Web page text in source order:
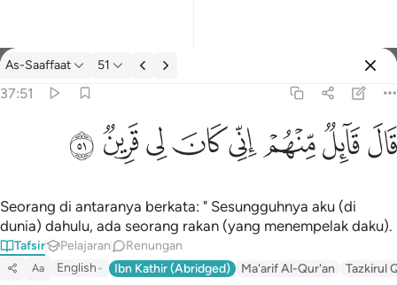
Tafsir: As-Saaffaat 37:51
As-Saaffaat 51
37:51
قال قايل منهم اني كان لي قرين ٥١
قَالَ قَآئِلٌۭ مِّنْهُمْ إِنِّى كَانَ لِى قَرِينٌۭ ٥١
ﳝﳞﳟﳠﳡﳢﳣﳤ
Seorang di antaranya berkata: " Sesungguhnya aku (di
dunia) dahulu, ada seorang rakan (yang menempelak daku).
Tafsir Pelajaran Renungan
Aa English Ibn Kathir (Abridged) Ma'arif Al-Qur'an Tazkirul